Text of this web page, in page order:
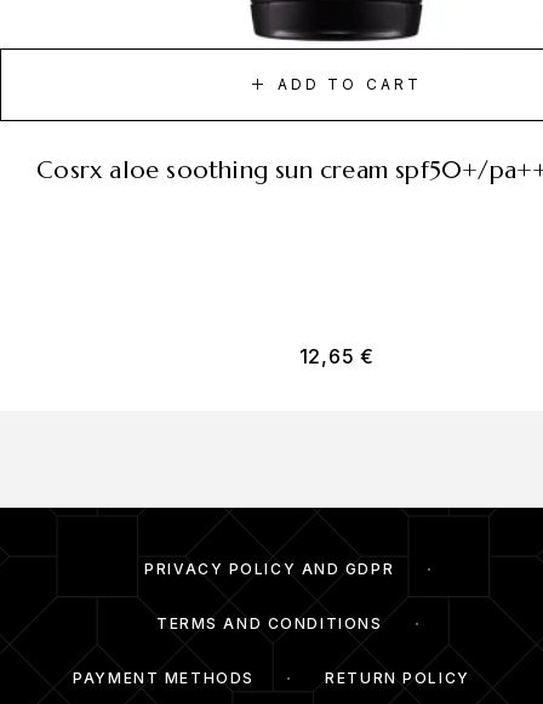
ADD TO CART
cosrx aloe soothing sun cream spf50+/
12,65€
PRIVACY POLICY AND GDPR
TERMS AND CONDITIONS
PAYMENT METHODS RETURN POLICY